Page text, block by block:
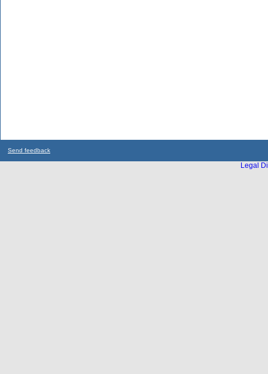
Send feedback
Legal